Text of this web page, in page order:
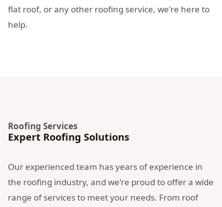
flat roof, or any other roofing service, we're here to
help.
Roofing Services
Expert Roofing Solutions
Our experienced team has years of experience in
the roofing industry, and we're proud to offer a wide
range of services to meet your needs. From roof